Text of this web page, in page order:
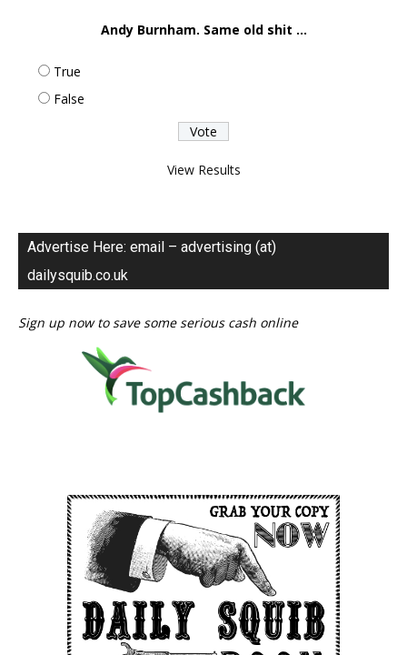
Andy Burnham. Same old shit ...
True
False
View Results
Advertise Here: email – advertising (at)
dailysquib.co.uk
Sign up now to save some serious cash online